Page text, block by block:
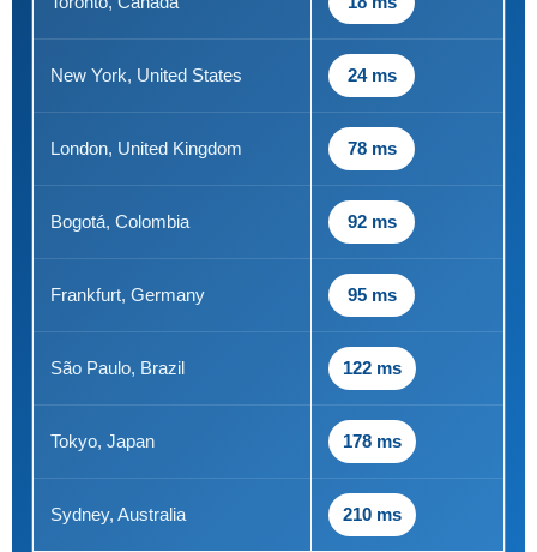
New York, United States 24 ms
London, United Kingdom 78 ms
Bogotá, Colombia 92 ms
Frankfurt, Germany 95 ms
São Paulo, Brazil 122 ms
Tokyo, Japan 178 ms
Sydney, Australia 210 ms